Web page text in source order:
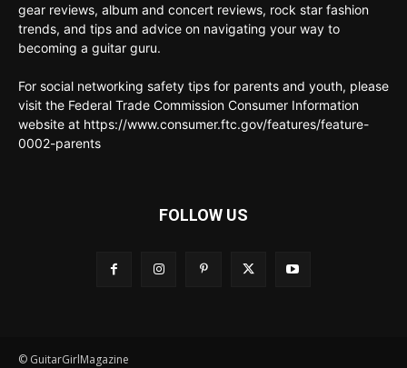
gear reviews, album and concert reviews, rock star fashion
trends, and tips and advice on navigating your way to
becoming a guitar guru.
For social networking safety tips for parents and youth, please
visit the Federal Trade Commission Consumer Information
website at https://www.consumer.ftc.gov/features/feature-
0002-parents
FOLLOW US
© GuitarGirlMagazine